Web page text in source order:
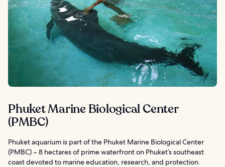
Phuket Marine Biological Center
(PMBC)
Phuket aquarium is part of the Phuket Marine Biological Center
(PMBC) – 8 hectares of prime waterfront on Phuket’s southeast
coast devoted to marine education, research, and protection.